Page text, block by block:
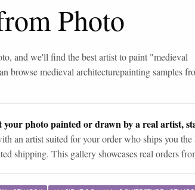
Photo
and we'll find the best artist to paint "medieval
browsemedieval architecturepainting samples
your photo painted or drawn by a real artist,
an artist suited for your order who ships you the
shipping. This gallery showcases real orders